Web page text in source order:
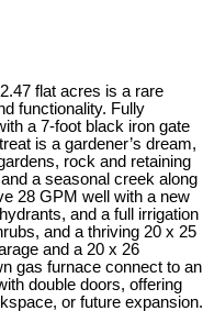
flat acres is a rare
functionality. Fully
a 7-foot black iron gate
is a gardener’s dream,
rock and retaining
a seasonal creek along
28 GPM well with a new
and a full irrigation
and a thriving 20 x 25
and a 20 x 26
gas furnace connect to an
double doors, offering
or future expansion.